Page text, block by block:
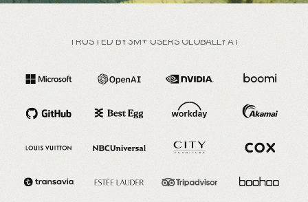
TRUSTED BY 3M+ USERS GLOBALLY AT